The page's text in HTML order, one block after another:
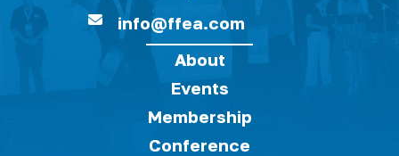
info@ffea.com
About
Events
Membership
Conference